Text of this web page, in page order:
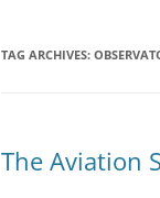
TAG ARCHIVES:
The Aviation